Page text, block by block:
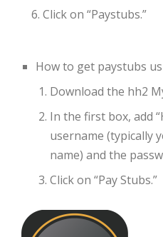
Click on “Paystubs.”
How to get paystubs
Download the hh2
In the first box, add
username (typically
name) and the
Click on “Pay Stubs.”